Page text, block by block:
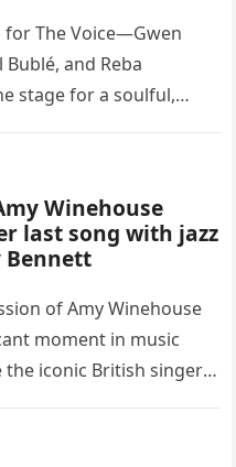
for The Voice—Gwen
and Reba
stage for a soulful,
Winehouse
last song with jazz
Bennett
of Amy Winehouse
moment in music
iconic British singer